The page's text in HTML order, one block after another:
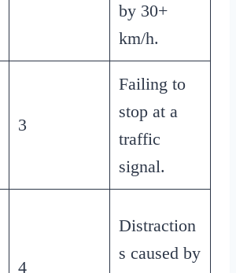
by 30+
km/h.
3
Failing to
stop at a
traffic
signal.
4
Distraction
s caused by